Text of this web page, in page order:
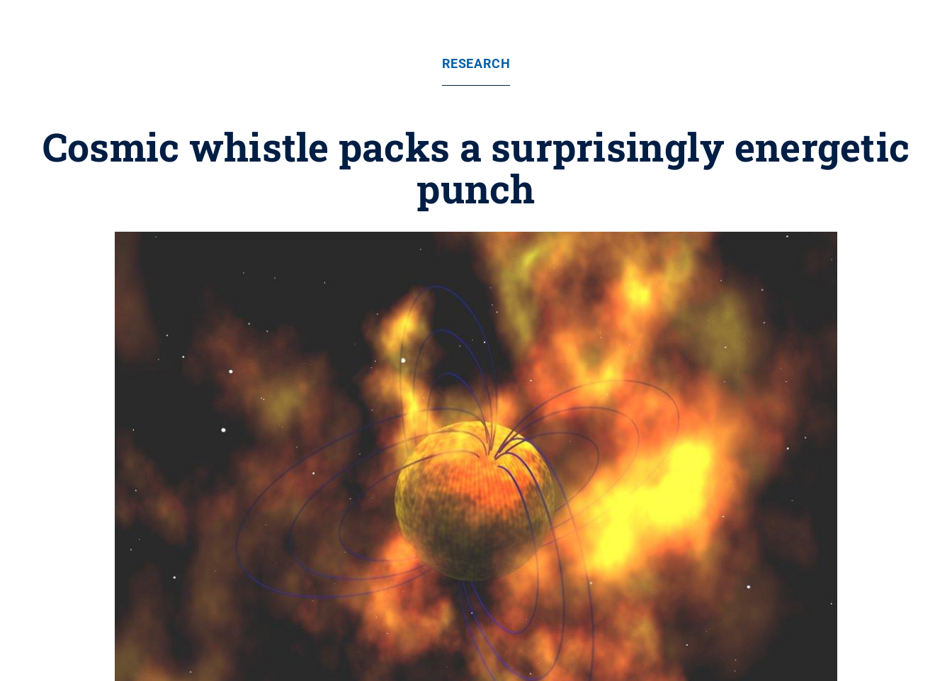
RESEARCH
Cosmic whistle packs a surprisingly energetic
punch